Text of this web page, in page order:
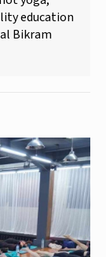
education
Bikram